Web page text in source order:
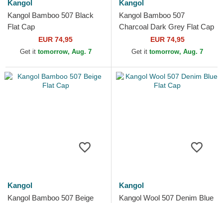
Kangol
Kangol Bamboo 507 Black
Flat Cap
EUR 74,95
Get it tomorrow, Aug. 7
Kangol
Kangol Bamboo 507
Charcoal Dark Grey Flat Cap
EUR 74,95
Get it tomorrow, Aug. 7
Kangol
Kangol Bamboo 507 Beige
Kangol
Kangol Wool 507 Denim Blue